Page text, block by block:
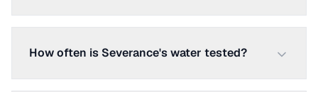
How often is Severance's water tested?